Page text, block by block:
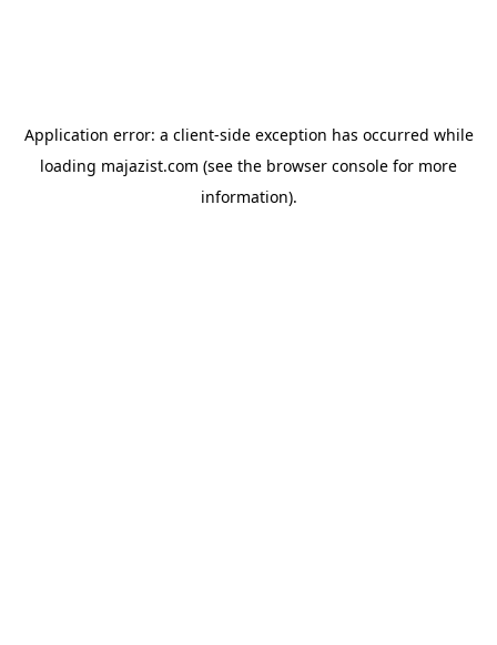
Application error: a client-side exception has occurred while
loading majazist.com (see the browser console for more
information).